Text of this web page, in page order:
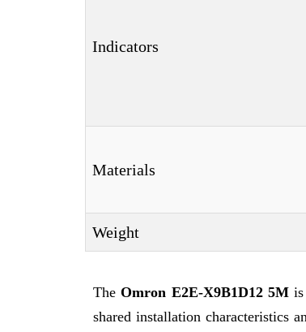
Indicators
Materials
Weight
TheOmron E2E-X9B1D12 5Mis
shared installation characteristics